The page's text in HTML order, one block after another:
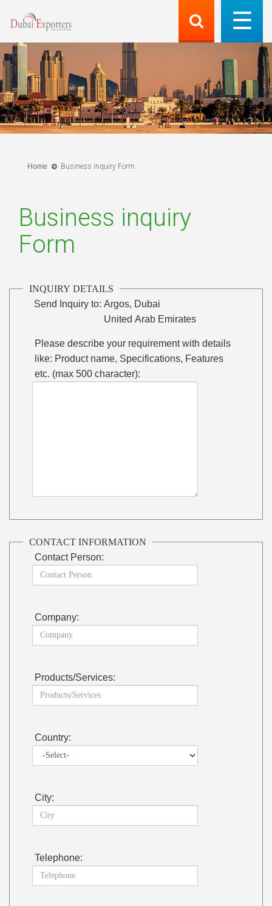
Home Business inquiry Form
Business inquiry
Form
INQUIRY DETAILS
Send Inquiry to: Argos, Dubai
United Arab Emirates
Please describe your requirement with details
like: Product name, Specifications, Features
etc. (max 500 character):
CONTACT INFORMATION
Contact Person:
Company:
Products/Services:
Country:
City:
Telephone: